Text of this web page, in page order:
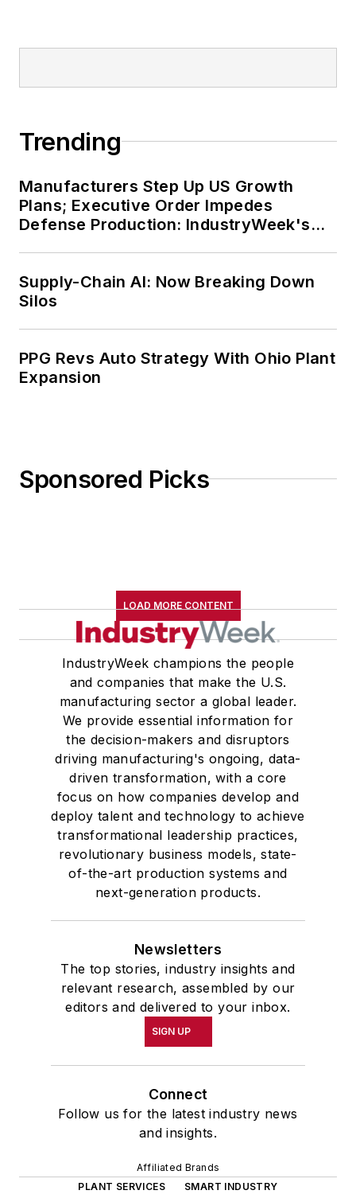
Trending
Manufacturers Step Up US Growth
Plans; Executive Order Impedes
Defense Production: IndustryWeek's
Supply-Chain AI: Now Breaking Down
Silos
PPG Revs Auto Strategy With Ohio Plant
Expansion
Sponsored Picks
LOAD MORE CONTENT
IndustryWeek champions the people
and companies that make the U.S.
manufacturing sector a global leader.
We provide essential information for
the decision-makers and disruptors
driving manufacturing's ongoing, data-
driven transformation, with a core
focus on how companies develop and
deploy talent and technology to achieve
transformational leadership practices,
revolutionary business models, state-
of-the-art production systems and
next-generation products.
Newsletters
The top stories, industry insights and
relevant research, assembled by our
editors and delivered to your inbox.
SIGN UP
Connect
Follow us for the latest industry news
and insights.
Affiliated Brands
PLANT SERVICES
SMART INDUSTRY